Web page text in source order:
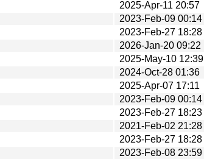
2025-Apr-11 20:57
2023-Feb-09 00:14
2023-Feb-27 18:28
2026-Jan-20 09:22
2025-May-10 12:39
2024-Oct-28 01:36
2025-Apr-07 17:11
2023-Feb-09 00:14
2023-Feb-27 18:23
2021-Feb-02 21:28
2023-Feb-27 18:28
2023-Feb-08 23:59